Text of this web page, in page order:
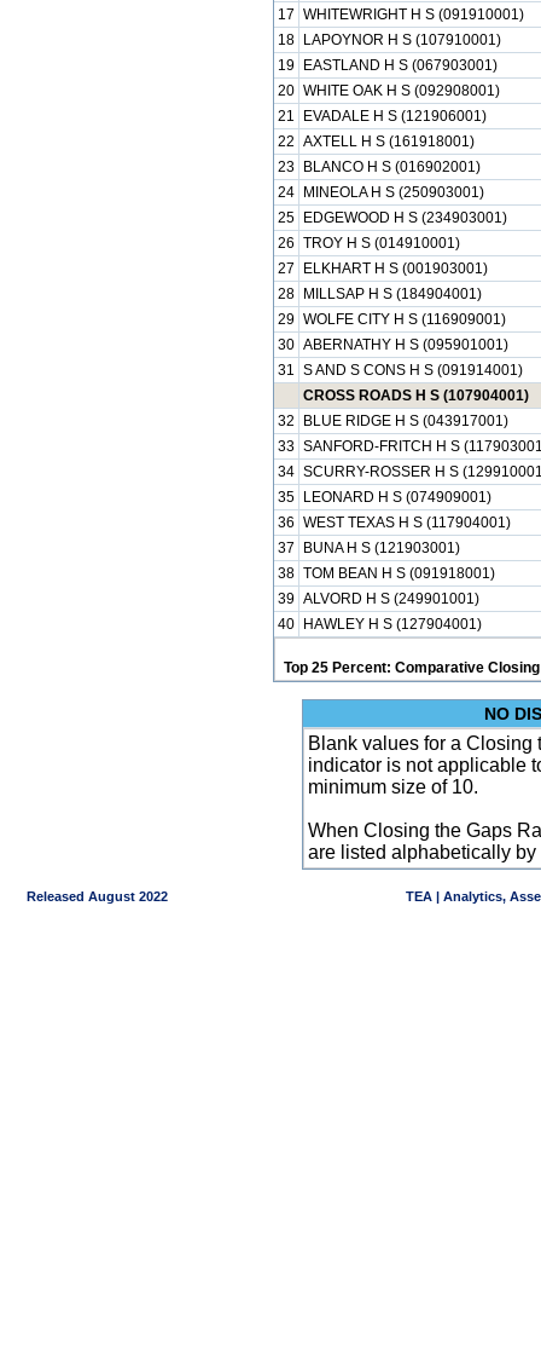
17 WHITEWRIGHT H S (091910001)
18
LAPOYNOR H S (107910001)
19
EASTLAND H S (067903001)
20 WHITE OAK H S (092908001)
21
EVADALE H S (121906001)
22 AXTELL H S (161918001)
23
BLANCO H S (016902001)
24
MINEOLA H S (250903001)
25
EDGEWOOD H S (234903001)
26 TROY H S (014910001)
27
ELKHART H S (001903001)
28
MILLSAP H S (184904001)
29 WOLFE CITY H S (116909001)
30 ABERNATHY H S (095901001)
31 S AND S CONS H S (091914001)
CROSS ROADS H S (107904001)
32
BLUE RIDGE H S (043917001)
33 SANFORD-FRITCH H S
34 SCURRY-ROSSER H S
35
LEONARD H S (074909001)
36 WEST TEXAS H S (117904001)
37
BUNA H S (121903001)
38 TOM BEAN H S (091918001)
39 ALVORD H S (249901001)
40
HAWLEY H S (127904001)
Top 25 Percent: Comparative
NO
Blank values for a Closing
indicator is not applicable
minimum size of 10.
When Closing the Gaps
are listed alphabetically by
Released August 2022 TEA | Analytics,